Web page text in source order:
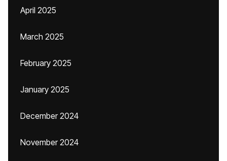
April 2025
March 2025
February 2025
January 2025
December 2024
November 2024